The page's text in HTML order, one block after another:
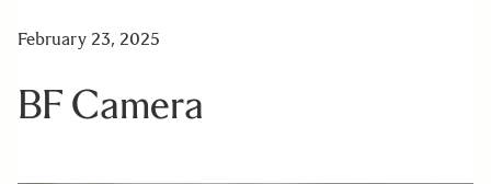
February 23, 2025
BF Camera